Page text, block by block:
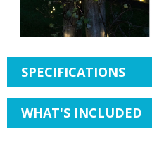
SPECIFICATIONS
WHAT'S INCLUDED